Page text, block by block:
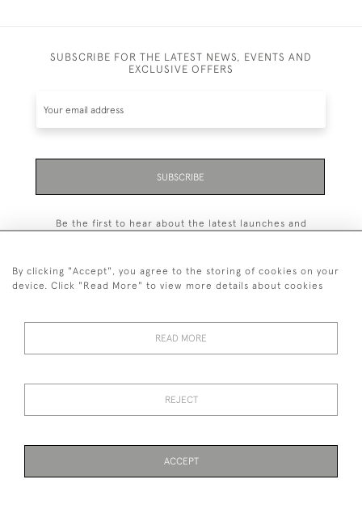
SUBSCRIBE FOR THE LATEST NEWS, EVENTS AND
EXCLUSIVE OFFERS
SUBSCRIBE
Be the first to hear about the latest launches and
+44 (0)131 558 9544
PRIVACY STATEMENT
TERMS & CONDITIONS Cookies
By clicking "Accept", you agree to the storing of cookies on your
device. Click "Read More" to view more details about cookies
READ MORE
REJECT
ACCEPT